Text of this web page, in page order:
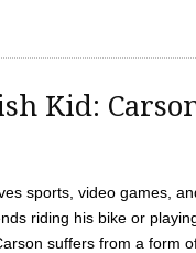
Kid:
sports, video games,
riding his bike or
suffers from a form